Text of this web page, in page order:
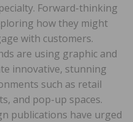
Forward-thinking
how they might
with customers.
are using graphic and
innovative, stunning
such as retail
and pop-up spaces.
publications have urged